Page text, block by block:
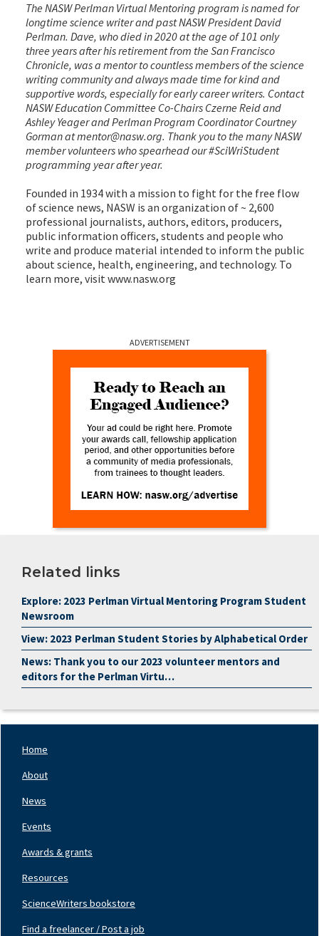
The NASW Perlman Virtual Mentoring program is named for
longtime science writer and past NASW President David
Perlman. Dave, who died in 2020 at the age of 101 only
three years after his retirement from the San Francisco
Chronicle, was a mentor to countless members of the science
writing community and always made time for kind and
supportive words, especially for early career writers. Contact
NASW Education Committee Co-Chairs Czerne Reid and
Ashley Yeager and Perlman Program Coordinator Courtney
Gorman at mentor@nasw.org. Thank you to the many NASW
member volunteers who spearhead our #SciWriStudent
programming year after year.
Founded in 1934 with a mission to fight for the free flow
of science news, NASW is an organization of ~ 2,600
professional journalists, authors, editors, producers,
public information officers, students and people who
write and produce material intended to inform the public
about science, health, engineering, and technology. To
learn more, visit www.nasw.org
ADVERTISEMENT
Related links
Explore: 2023 Perlman Virtual Mentoring Program Student
Newsroom
View: 2023 Perlman Student Stories by Alphabetical Order
News: Thank you to our 2023 volunteer mentors and
editors for the Perlman Virtu…
Left
Home
About
News
Events
Awards & grants
Resources
ScienceWriters bookstore
Find a freelancer / Post a job